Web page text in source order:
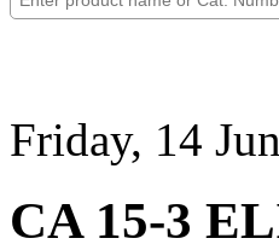
Friday, 14
CA 15-3